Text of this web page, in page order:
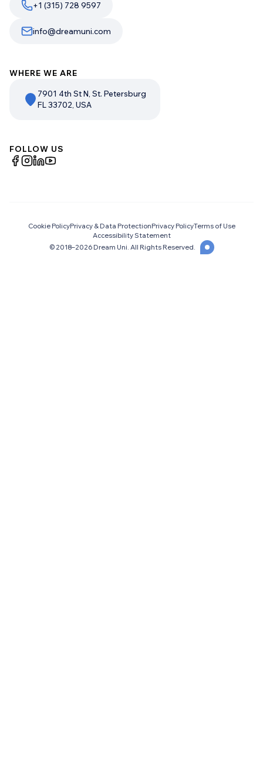
+1 (315) 728 9597
info@dreamuni.com
WHERE WE ARE
7901 4th St N, St. Petersburg
FL 33702, USA
FOLLOW US
Cookie PolicyPrivacy & Data ProtectionPrivacy PolicyTerms of Use
Accessibility Statement
© 2018–2026Dream Uni. All Rights Reserved.